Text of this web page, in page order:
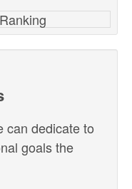
can dedicate to
goals the